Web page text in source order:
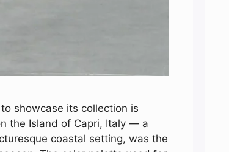
showcase its collection is
the Island of Capri, Italy — a
coastal setting, was the